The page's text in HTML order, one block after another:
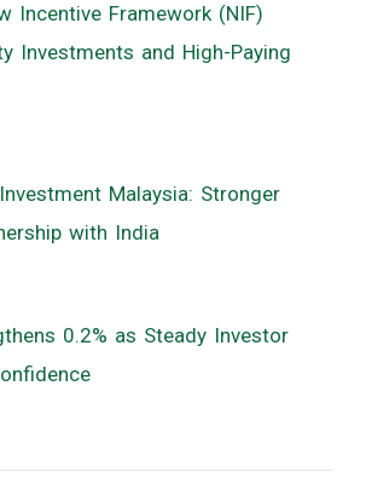
Incentive Framework (NIF)
Investments and High-Paying
Malaysia: Stronger
with India
0.2% as Steady Investor